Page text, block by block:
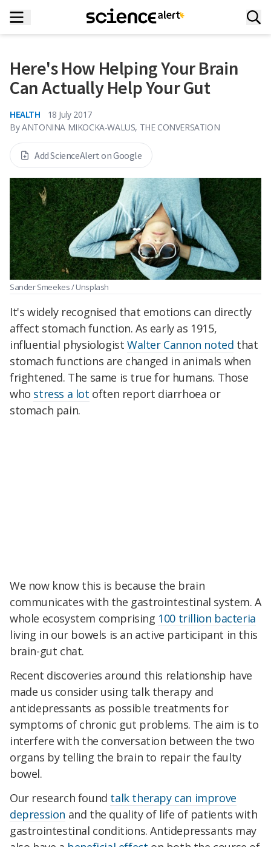
Here's How Helping Your Brain
Can Actually Help Your Gut
HEALTH
18 July 2017
By ANTONINA MIKOCKA-WALUS, THE CONVERSATION
Add ScienceAlert on Google
Sander Smeekes / Unsplash
It's widely recognised that emotions can directly
affect stomach function. As early as 1915,
influential physiologistWalter Cannon noted that
stomach functions are changed in animals when
frightened. The same is true for humans. Those
who stress a lot often report diarrhoea or
stomach pain.
We now know this is because the brain
communicates with the gastrointestinal system. A
whole ecosystem comprising 100 trillion bacteria
living in our bowels is an active participant in this
brain-gut chat.
Recent discoveries around this relationship have
made us consider using talk therapy and
antidepressants as possible treatments for
symptoms of chronic gut problems. The aim is to
interfere with the conversation between the two
organs by telling the brain to repair the faulty
bowel.
Our research found talk therapy can improve
depression and the quality of life of patients with
gastrointestinal conditions. Antidepressants may